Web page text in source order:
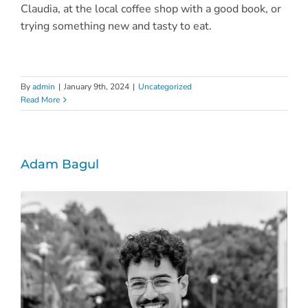
Claudia, at the local coffee shop with a good book, or
trying something new and tasty to eat.
Byadmin | January 9th, 2024 | Uncategorized
Read More
Adam Bagul